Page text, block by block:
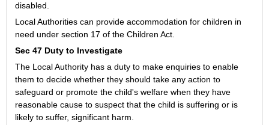
disabled.
Local Authorities can provide accommodation for children in
need under section 17 of the Children Act.
Sec 47 Duty to Investigate
The Local Authority has a duty to make enquiries to enable
them to decide whether they should take any action to
safeguard or promote the child's welfare when they have
reasonable cause to suspect that the child is suffering or is
likely to suffer, significant harm.